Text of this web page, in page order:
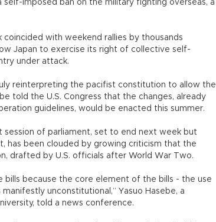
imposed ban on the military fighting overseas, a
coincided with weekend rallies by thousands
Japan to exercise its right of collective self-
under attack.
reinterpreting the pacifist constitution to allow the
told the U.S. Congress that the changes, already
guidelines, would be enacted this summer.
session of parliament, set to end next week but
has been clouded by growing criticism that the
drafted by U.S. officials after World War Two.
bills because the core element of the bills - the use
unconstitutional,” Yasuo Hasebe, a
told a news conference.